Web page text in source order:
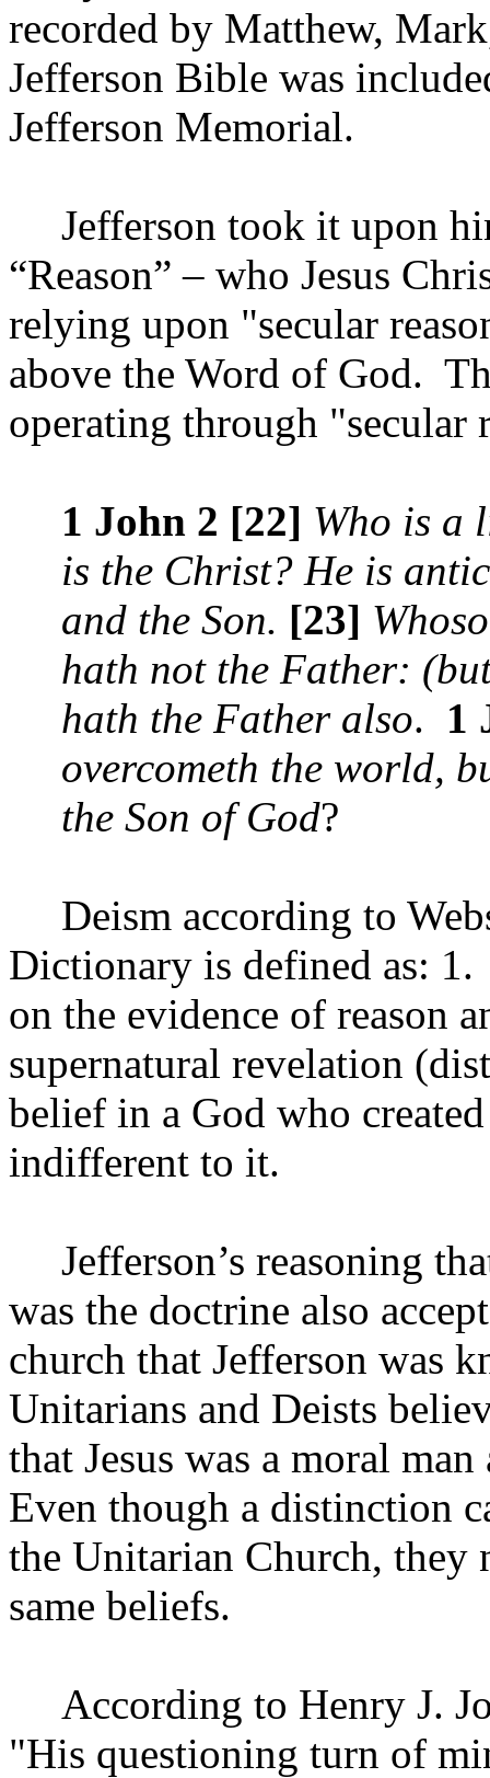
recorded by Matthew,
Jefferson Bible was
Jefferson Memorial.
Jefferson took it upon
“Reason” – who Jesus
relying upon "secular
above the Word of God.
operating through "secular
1 John 2 [22] Who is a
is the Christ? He is
and the Son. [23]
hath not the Father:
hath the Father also. 1
overcometh the world,
the Son of God?
Deism according to
Dictionary is defined as: 1.
on the evidence of reason
supernatural revelation
belief in a God who
indifferent to it.
Jefferson’s reasoning
was the doctrine also
church that Jefferson was
Unitarians and Deists
that Jesus was a moral
Even though a distinction
the Unitarian Church, they
same beliefs.
According to Henry J.
"His questioning turn of